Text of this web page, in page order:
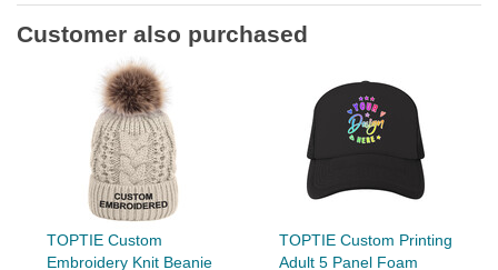
Customer also purchased
TOPTIE Custom
Embroidery Knit Beanie
TOPTIE Custom Printing
Adult 5 Panel Foam